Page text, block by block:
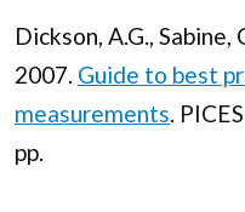
Dickson, A.G., Sabine,
2007. Guide to best
measurements.
pp.